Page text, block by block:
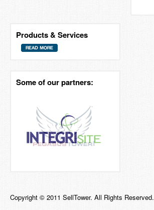
Products & Services
Some of our partners:
Copyright © 2011 SellTower. All Rights Reserved.